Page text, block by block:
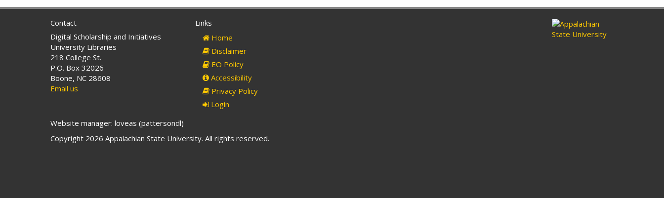
Contact
Digital Scholarship and Initiatives
University Libraries
218 College St.
P.O. Box 32026
Boone, NC 28608
Email us
Links
Home
Disclaimer
EO Policy
Accessibility
Privacy Policy
Login
Website manager: loveas (pattersondl)
Copyright 2026 Appalachian State University. All rights reserved.